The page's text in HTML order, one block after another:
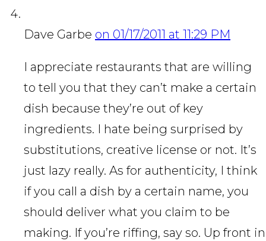
Dave Garbe on 01/17/2011 at 11:29 PM
I appreciate restaurants that are willing
to tell you that they can’t make a certain
dish because they’re out of key
ingredients. I hate being surprised by
substitutions, creative license or not. It’s
just lazy really. As for authenticity, I think
if you call a dish by a certain name, you
should deliver what you claim to be
making. If you’re riffing, say so. Up front in